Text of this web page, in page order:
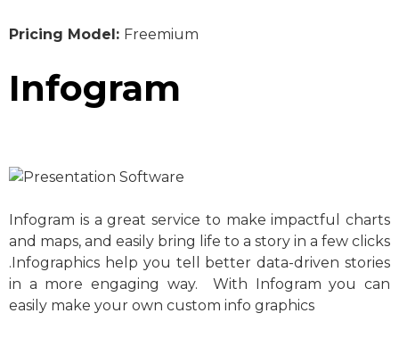
Pricing Model: Freemium
Infogram
Infogram is a great service to make impactful charts
and maps, and easily bring life to a story in a few clicks
.Infographics help you tell better data-driven stories
in a more engaging way. With Infogram you can
easily make your own custom info graphics